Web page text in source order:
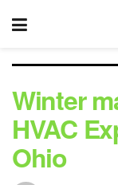
Winter
HVAC
Ohio